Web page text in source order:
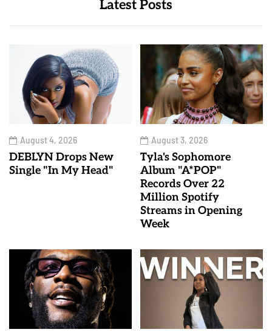
Latest Posts
August 4, 2026
DEBLYN Drops New
Single "In My Head"
August 3, 2026
Tyla's Sophomore
Album "A*POP"
Records Over 22
Million Spotify
Streams in Opening
Week